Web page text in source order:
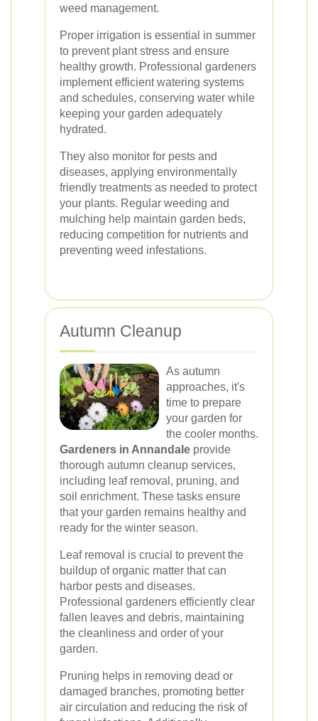
weed management.
Proper irrigation is essential in summer
to prevent plant stress and ensure
healthy growth. Professional gardeners
implement efficient watering systems
and schedules, conserving water while
keeping your garden adequately
hydrated.
They also monitor for pests and
diseases, applying environmentally
friendly treatments as needed to protect
your plants. Regular weeding and
mulching help maintain garden beds,
reducing competition for nutrients and
preventing weed infestations.
Autumn Cleanup
As autumn
approaches, it's
time to prepare
your garden for
the cooler months.
Gardeners in Annandale provide
thorough autumn cleanup services,
including leaf removal, pruning, and
soil enrichment. These tasks ensure
that your garden remains healthy and
ready for the winter season.
Leaf removal is crucial to prevent the
buildup of organic matter that can
harbor pests and diseases.
Professional gardeners efficiently clear
fallen leaves and debris, maintaining
the cleanliness and order of your
garden.
Pruning helps in removing dead or
damaged branches, promoting better
air circulation and reducing the risk of